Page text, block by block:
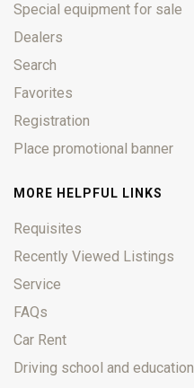
Special equipment for sale
Dealers
Search
Favorites
Registration
Place promotional banner
MORE HELPFUL LINKS
Requisites
Recently Viewed Listings
Service
FAQs
Car Rent
Driving school and education